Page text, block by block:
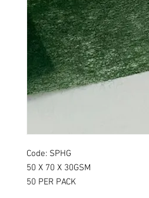
Code: SPHG
50 X 70 X 30GSM
50 PER PACK